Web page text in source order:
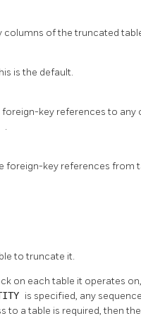
of the truncated
is the default.
key references to any
.
foreign-key references from
to truncate it.
on each table it operates
is specified, any
to a table is required, then the